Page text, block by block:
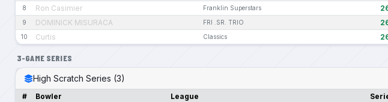
8 Ron Casimier Franklin Superstars
9 DOMINICK MISURACA FRI .SR. TRIO
10 Curtis Classics
3-GAME SERIES
High Scratch Series (3)
# Bowler League